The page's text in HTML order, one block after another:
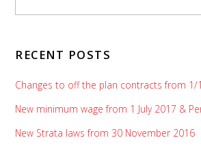
RECENT POSTS
Changes to off the plan contracts from 1/
New minimum wage from 1 July 2017 &
New Strata laws from 30 November 2016